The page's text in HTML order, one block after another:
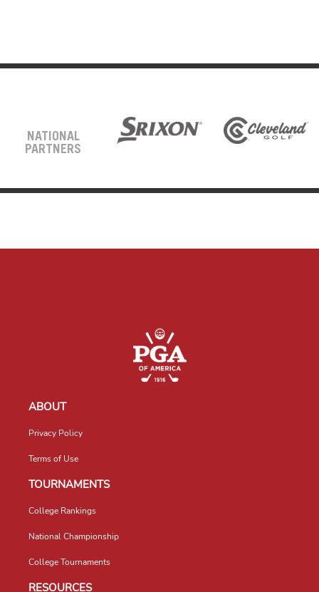
NATIONAL
PARTNERS
ABOUT
Privacy Policy
Terms of Use
TOURNAMENTS
College Rankings
National Championship
College Tournaments
RESOURCES